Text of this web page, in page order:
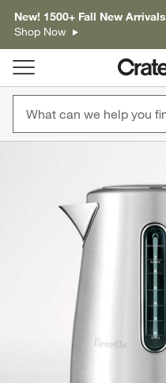
New! 1500+ Fall New Arrivals
Shop Now